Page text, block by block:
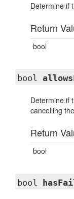
Determine if
Return
bool
bool
Determine if
cancelling
Return
bool
bool